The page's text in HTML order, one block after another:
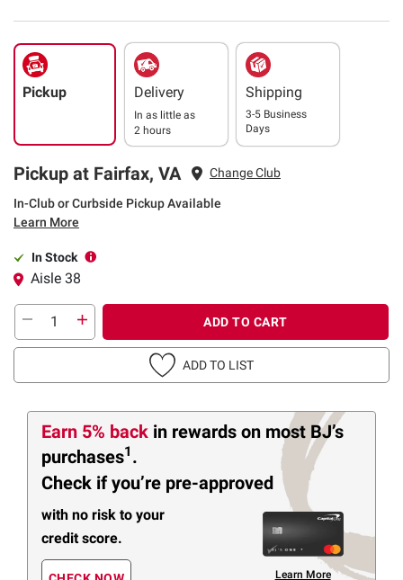
Pickup Delivery
In as little as
2 hours
Shipping
3-5 Business
Days
Pickup at Fairfax, VA Change Club
In-Club or Curbside Pickup Available
Learn More
In Stock
Aisle 38
ADD TO CART
ADD TO LIST
Earn 5% back in rewards on most BJ’s
purchases1 .
Check if you’re pre-approved
with no risk to your
credit score.
Learn More